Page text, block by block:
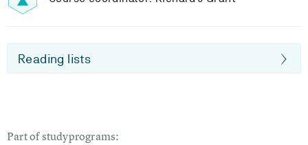
Reading lists
Part of studyprograms: